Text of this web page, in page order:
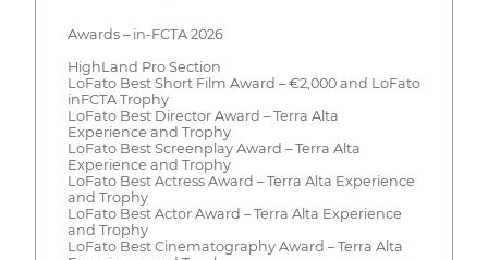
Awards – in-FCTA 2026
HighLand Pro Section
LoFato Best Short Film Award – €2,000 and LoFato
inFCTA Trophy
LoFato Best Director Award – Terra Alta
Experience and Trophy
LoFato Best Screenplay Award – Terra Alta
Experience and Trophy
LoFato Best Actress Award – Terra Alta Experience
and Trophy
LoFato Best Actor Award – Terra Alta Experience
and Trophy
LoFato Best Cinematography Award – Terra Alta